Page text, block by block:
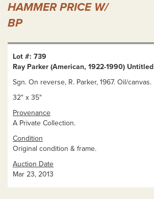
HAMMER PRICE W/
BP
Lot #: 739
Ray Parker (American, 1922-1990) Untitled
Sgn. On reverse, R. Parker, 1967. Oil/canvas.
32" x 35"
Provenance
A Private Collection.
Condition
Original condition & frame.
Auction Date
Mar 23, 2013